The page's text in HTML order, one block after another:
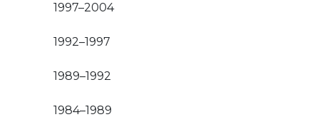
1997–2004
1992–1997
1989–1992
1984–1989